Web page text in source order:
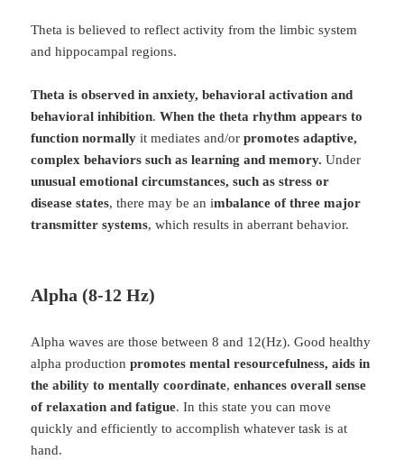
Theta is believed to reflect activity from the limbic system
and hippocampal regions.
Theta is observed in anxiety, behavioral activation and
behavioral inhibition.When the theta rhythm appears to
function normally it mediates and/orpromotes adaptive,
complex behaviors such as learning and memory. Under
unusual emotional circumstances, such as stress or
disease states, there may be an imbalance of three major
transmitter systems, which results in aberrant behavior.
Alpha (8-12 Hz)
Alpha waves are those between 8 and 12(Hz). Good healthy
alpha productionpromotes mental resourcefulness, aids in
the ability to mentally coordinate,enhances overall sense
of relaxation and fatigue. In this state you can move
quickly and efficiently to accomplish whatever task is at
hand.